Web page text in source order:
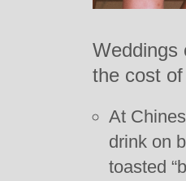
Weddings
the cost
At
drink on
toasted